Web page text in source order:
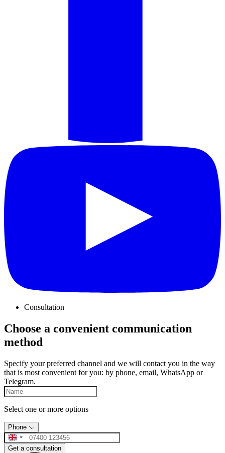
Consultation
Choose a convenient communication
method
Specify your preferred channel and we will contact you in the way
that is most convenient for you: by phone, email, WhatsApp or
Telegram.
Select one or more options
Phone
Get a consultation